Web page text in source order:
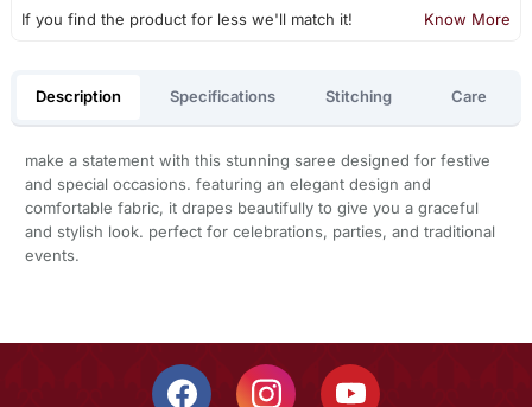
If you find the product for less we'll match it! Know More
Description Specifications Stitching Care
make a statement with this stunning saree designed for festive
and special occasions. featuring an elegant design and
comfortable fabric, it drapes beautifully to give you a graceful
and stylish look. perfect for celebrations, parties, and traditional
events.